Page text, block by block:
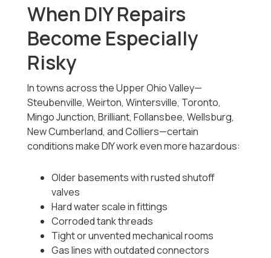
When DIY Repairs
Become Especially
Risky
In towns across the Upper Ohio Valley—
Steubenville, Weirton, Wintersville, Toronto,
Mingo Junction, Brilliant, Follansbee, Wellsburg,
New Cumberland, and Colliers—certain
conditions make DIY work even more hazardous:
Older basements with rusted shutoff
valves
Hard water scale in fittings
Corroded tank threads
Tight or unvented mechanical rooms
Gas lines with outdated connectors